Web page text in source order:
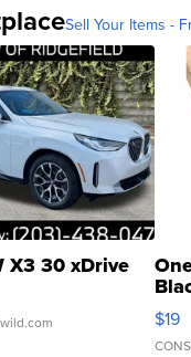
Sell Your Items -
X3 30 xDrive
$19